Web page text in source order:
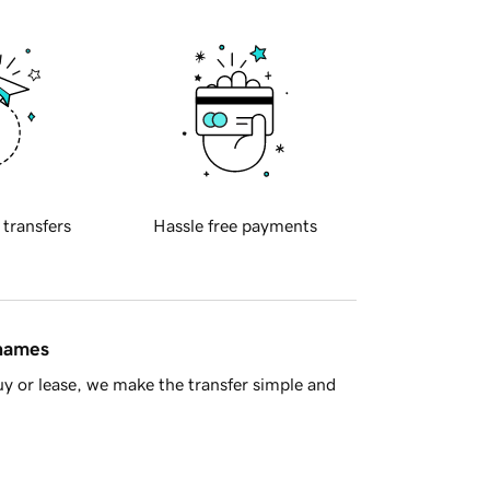
transfers Hassle free payments
or lease, we make the transfer simple and